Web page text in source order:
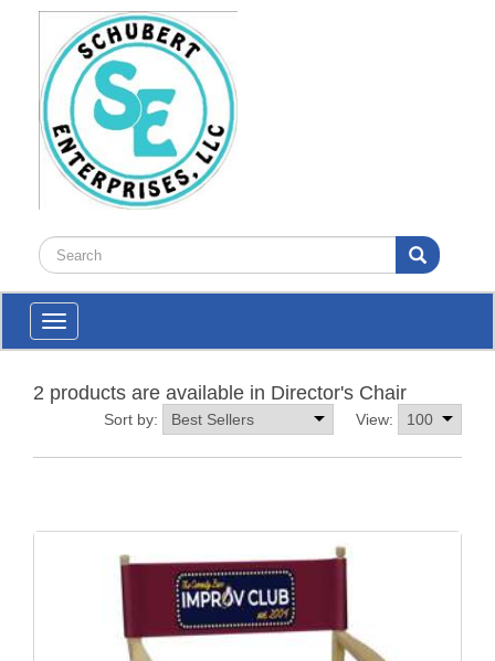
Toggle
navigation
2 products are available in Director's Chair
View:
Sort by: